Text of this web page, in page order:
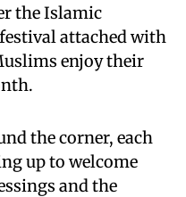
the Islamic
attached with
enjoy their
the corner, each
up to welcome
and the